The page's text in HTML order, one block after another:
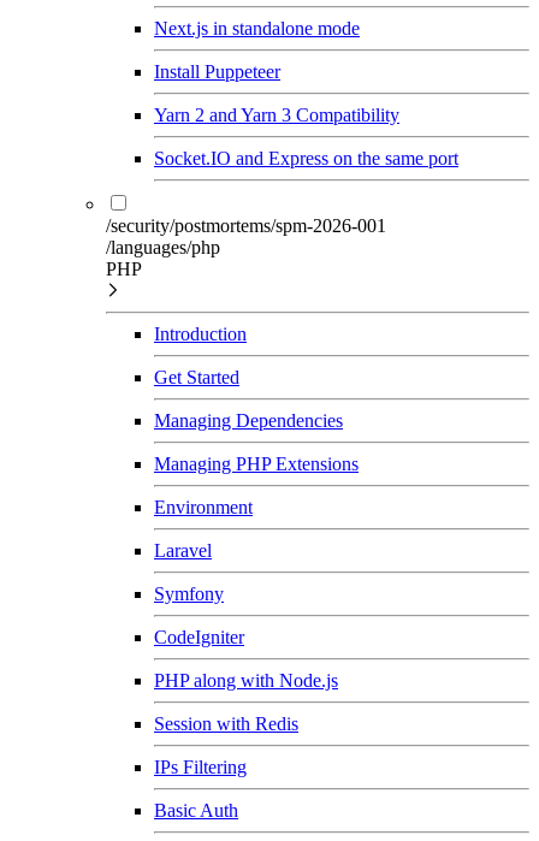
Next.js in standalone mode
Install Puppeteer
Yarn 2 and Yarn 3 Compatibility
Socket.IO and Express on the same port
/security/postmortems/spm-2026-001
/languages/php
PHP
Introduction
Get Started
Managing Dependencies
Managing PHP Extensions
Environment
Laravel
Symfony
CodeIgniter
PHP along with Node.js
Session with Redis
IPs Filtering
Basic Auth